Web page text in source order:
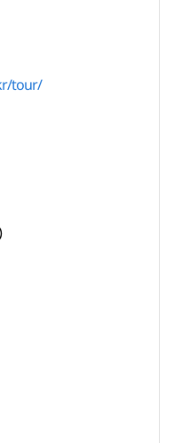
tour/